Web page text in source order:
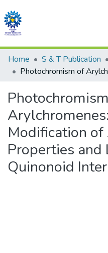
Communities & Collections
All of DSpace
Statistics
Home S & T Publication
Modification
Properties
Quinonoid